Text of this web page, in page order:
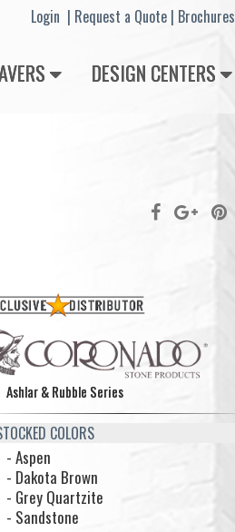
Login | Request a Quote | Brochures
DESIGN CENTERS
Ashlar & Rubble Series
COLORS
- Aspen
- Dakota Brown
- Grey Quartzite
- Sandstone